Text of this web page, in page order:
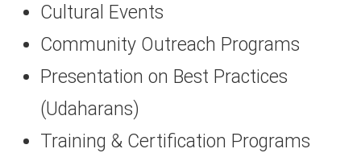
Cultural Events
Community Outreach Programs
Presentation on Best Practices
(Udaharans)
Training & Certification Programs